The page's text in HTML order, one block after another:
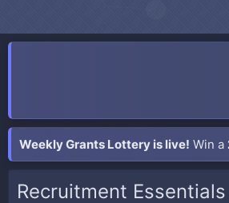
Weekly Grants Lottery is live! Win a
Recruitment